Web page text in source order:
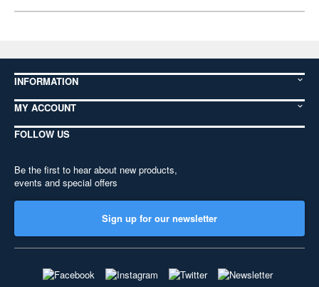
INFORMATION
MY ACCOUNT
FOLLOW US
Be the first to hear about new products,
events and special offers
Sign up for our newsletter